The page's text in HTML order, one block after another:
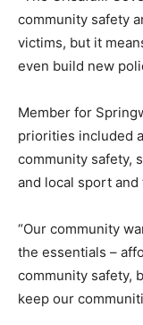
community safety
victims, but it
even build new
Member for
priorities included
community safety,
and local sport
“Our community
the essentials –
community safety,
keep our